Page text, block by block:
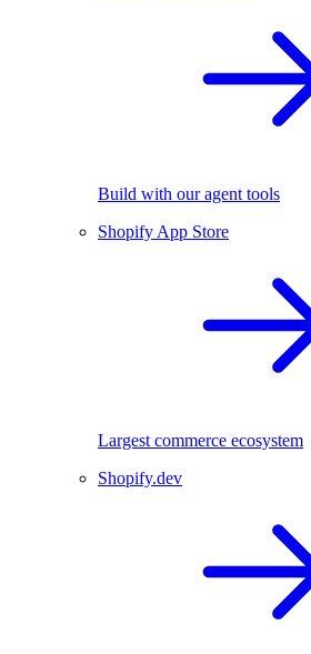
Build with our agent tools
Shopify App Store
Largest commerce ecosystem
Shopify.dev